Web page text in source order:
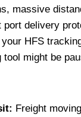
massive
port delivery
HFS
might be
Freight